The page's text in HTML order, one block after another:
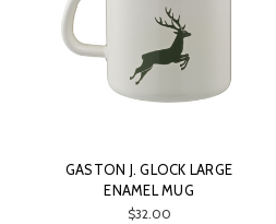
GASTON J. GLOCK GASTON
PISTOL CASE
$28.00